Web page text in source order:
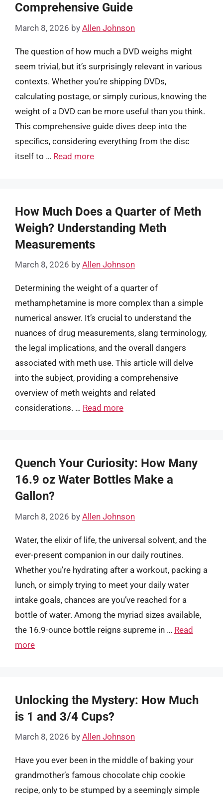
Comprehensive Guide
March 8, 2026 by Allen Johnson
The question of how much a DVD weighs might
seem trivial, but it’s surprisingly relevant in various
contexts. Whether you’re shipping DVDs,
calculating postage, or simply curious, knowing the
weight of a DVD can be more useful than you think.
This comprehensive guide dives deep into the
specifics, considering everything from the disc
itself to … Read more
How Much Does a Quarter of Meth
Weigh? Understanding Meth
Measurements
March 8, 2026 by Allen Johnson
Determining the weight of a quarter of
methamphetamine is more complex than a simple
numerical answer. It’s crucial to understand the
nuances of drug measurements, slang terminology,
the legal implications, and the overall dangers
associated with meth use. This article will delve
into the subject, providing a comprehensive
overview of meth weights and related
considerations. … Read more
Quench Your Curiosity: How Many
16.9 oz Water Bottles Make a
Gallon?
March 8, 2026 by Allen Johnson
Water, the elixir of life, the universal solvent, and the
ever-present companion in our daily routines.
Whether you’re hydrating after a workout, packing a
lunch, or simply trying to meet your daily water
intake goals, chances are you’ve reached for a
bottle of water. Among the myriad sizes available,
the 16.9-ounce bottle reigns supreme in … Read
more
Unlocking the Mystery: How Much
is 1 and 3/4 Cups?
March 8, 2026 by Allen Johnson
Have you ever been in the middle of baking your
grandmother’s famous chocolate chip cookie
recipe, only to be stumped by a seemingly simple